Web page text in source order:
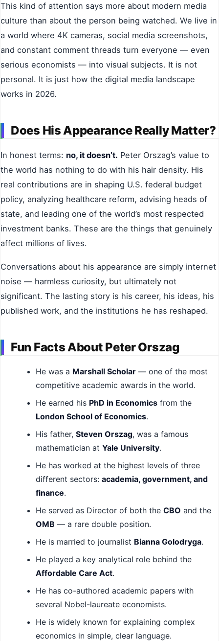
This kind of attention says more about modern media
culture than about the person being watched. We live in
a world where 4K cameras, social media screenshots,
and constant comment threads turn everyone — even
serious economists — into visual subjects. It is not
personal. It is just how the digital media landscape
works in 2026.
Does His Appearance Really Matter?
In honest terms: no, it doesn’t. Peter Orszag’s value to
the world has nothing to do with his hair density. His
real contributions are in shaping U.S. federal budget
policy, analyzing healthcare reform, advising heads of
state, and leading one of the world’s most respected
investment banks. These are the things that genuinely
affect millions of lives.
Conversations about his appearance are simply internet
noise — harmless curiosity, but ultimately not
significant. The lasting story is his career, his ideas, his
published work, and the institutions he has reshaped.
Fun Facts About Peter Orszag
He was a Marshall Scholar — one of the most
competitive academic awards in the world.
He earned his PhD in Economics from the
London School of Economics.
His father, Steven Orszag, was a famous
mathematician at Yale University.
He has worked at the highest levels of three
different sectors: academia, government, and
finance.
He served as Director of both the CBO and the
OMB — a rare double position.
He is married to journalist Bianna Golodryga.
He played a key analytical role behind the
Affordable Care Act.
He has co-authored academic papers with
several Nobel-laureate economists.
He is widely known for explaining complex
economics in simple, clear language.